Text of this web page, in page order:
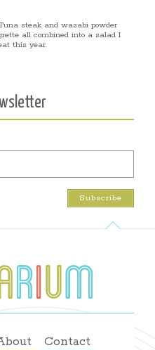
steak and wasabi powder
all combined into a salad I
this year.
Contact